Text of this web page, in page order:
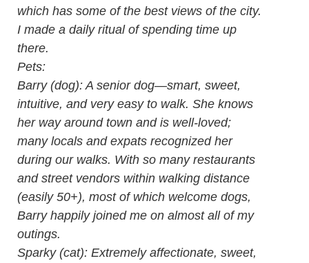
which has some of the best views of the city.
I made a daily ritual of spending time up
there.
Pets:
Barry (dog): A senior dog—smart, sweet,
intuitive, and very easy to walk. She knows
her way around town and is well-loved;
many locals and expats recognized her
during our walks. With so many restaurants
and street vendors within walking distance
(easily 50+), most of which welcome dogs,
Barry happily joined me on almost all of my
outings.
Sparky (cat): Extremely affectionate, sweet,